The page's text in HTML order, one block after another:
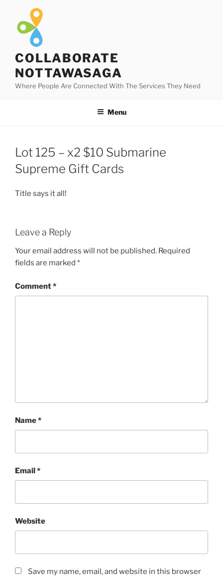
content
COLLABORATE
NOTTAWASAGA
Where People Are Connected With The Services They Need
Menu
Lot 125 – x2 $10 Submarine
Supreme Gift Cards
Title says it all!
Leave a Reply
Your email address will not be published. Required
fields are marked *
Comment*
Name*
Email*
Website
Save my name, email, and website in this browser